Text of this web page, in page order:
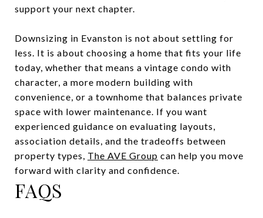
support your next chapter.
Downsizing in Evanston is not about settling for
less. It is about choosing a home that fits your life
today, whether that means a vintage condo with
character, a more modern building with
convenience, or a townhome that balances private
space with lower maintenance. If you want
experienced guidance on evaluating layouts,
association details, and the tradeoffs between
property types, The AVE Group can help you move
forward with clarity and confidence.
FAQS